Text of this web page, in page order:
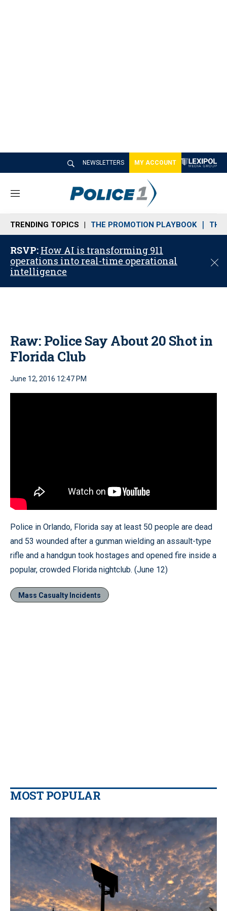
NEWSLETTERS MY ACCOUNT
M
n
u
TRENDING TOPICS THE PROMOTION PLAYBOOK THE
RSVP: How AI is transforming 911
operations into real-time operational
intelligence
C
Raw: Police Say About 20 Shot in
Florida Club
June 12, 2016 12:47 PM
Police in Orlando, Florida say at least 50 people are dead
and 53 wounded after a gunman wielding an assault-type
rifle and a handgun took hostages and opened fire inside a
popular, crowded Florida nightclub. (June 12)
Mass Casualty Incidents
MOST POPULAR